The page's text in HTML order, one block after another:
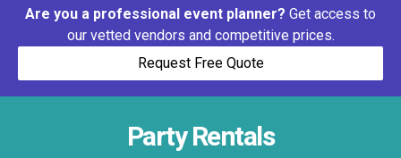
Are you a professional event planner? Get access to
our vetted vendors and competitive prices.
Request Free Quote
Party Rentals